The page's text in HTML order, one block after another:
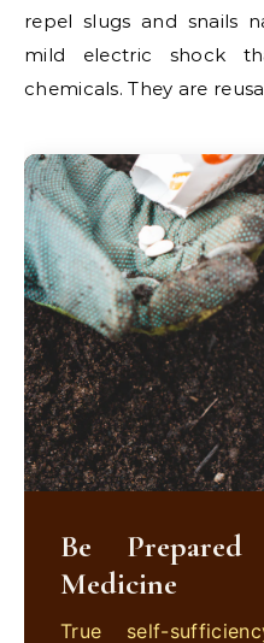
repel slugs and snails
mild electric shock
chemicals. They are
Be
Medicine
True self-